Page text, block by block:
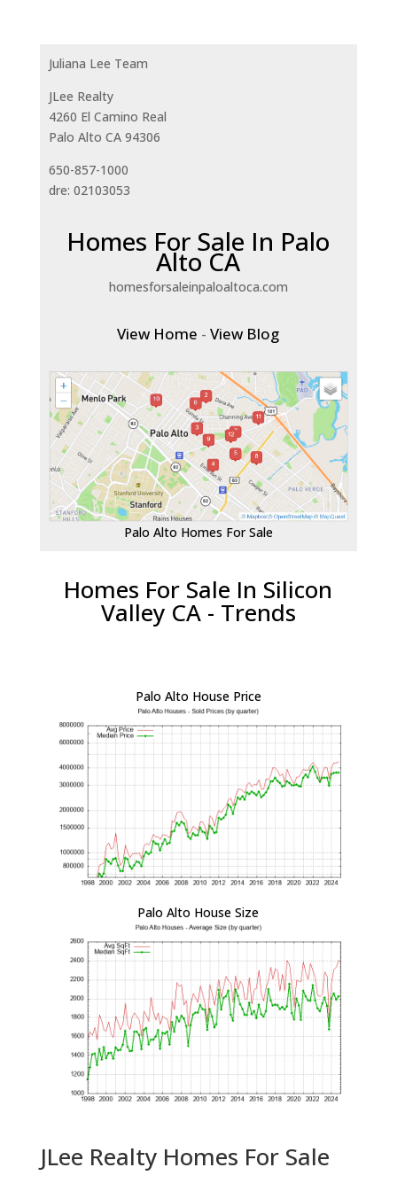
Juliana Lee Team
JLee Realty
4260 El Camino Real
Palo Alto CA 94306
650-857-1000
dre: 02103053
Homes For Sale In Palo
Alto CA
homesforsaleinpaloaltoca.com
View Home -View Blog
Palo Alto Homes For Sale
Homes For Sale In Silicon
Valley CA - Trends
Palo Alto House Price
Palo Alto House Size
JLee Realty Homes For Sale